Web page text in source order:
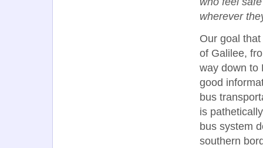
wherever
Our goal
of Galilee,
way down to
good
bus
is
bus system
southern